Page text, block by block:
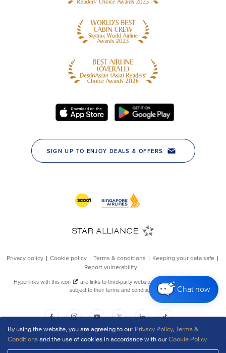
By using the website, you are agreeing to our Privacy Policy,Terms &
Conditionsand the use of cookies in accordance with ourCookie Policy.
Chat now